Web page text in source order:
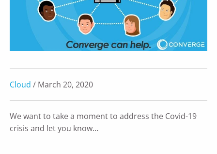
Cloud / March 20, 2020
We want to take a moment to address the Covid-19
crisis and let you know…